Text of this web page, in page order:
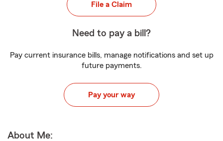
File a Claim
Need to pay a bill?
Pay current insurance bills, manage notifications and set up
future payments.
Pay your way
About Me: